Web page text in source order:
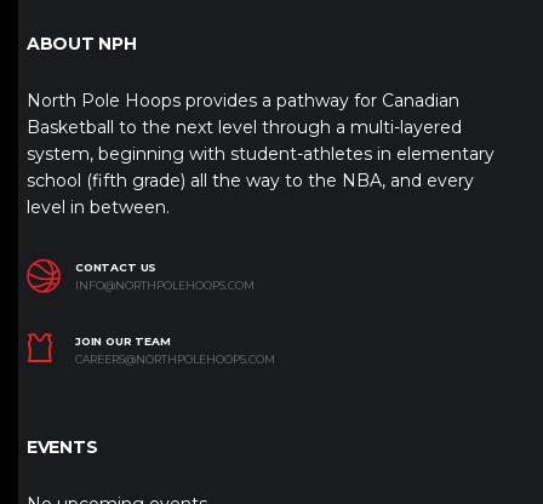
ABOUT NPH
North Pole Hoops provides a pathway for Canadian
Basketball to the next level through a multi-layered
system, beginning with student-athletes in elementary
school (fifth grade) all the way to the NBA, and every
level in between.
CONTACT US
INFO@NORTHPOLEHOOPS.COM
JOIN OUR TEAM
CAREERS@NORTHPOLEHOOPS.COM
EVENTS